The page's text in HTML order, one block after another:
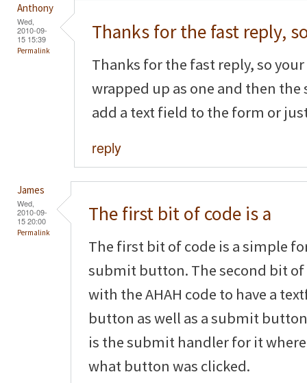
Anthony
Wed,
2010-09-
15 15:39
Permalink
Thanks for the fast reply,
Thanks for the fast reply, so
wrapped up as one and then
add a text field to the form or
reply
James
Wed,
2010-09-
15 20:00
Permalink
The first bit of code is a
The first bit of code is a simple
submit button. The second bit of
with the AHAH code to have a
button as well as a submit
is the submit handler for it where
what button was clicked.